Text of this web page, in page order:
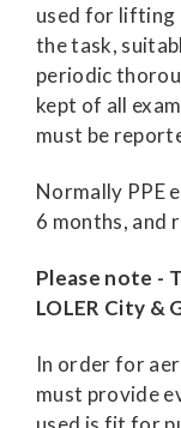
used for lifting
the task,
periodic
kept of all
must be
Normally PPE
6 months, and
Please note -
LOLER City &
In order for
must provide